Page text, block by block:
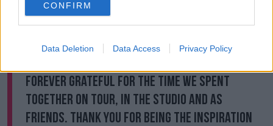
CONFIRM
Data Deletion Data Access Privacy Policy
people around the world for speaking your truth and
giving us the gift of your incredible voice".
RIP@tinaturner The world just lost one of
forever grateful for the time we spent
together on tour, in the studio and as
friends. Thank you for being the inspiration